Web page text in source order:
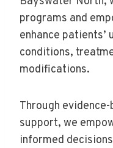
programs and
enhance
conditions,
modifications.
Through
support, we
informed